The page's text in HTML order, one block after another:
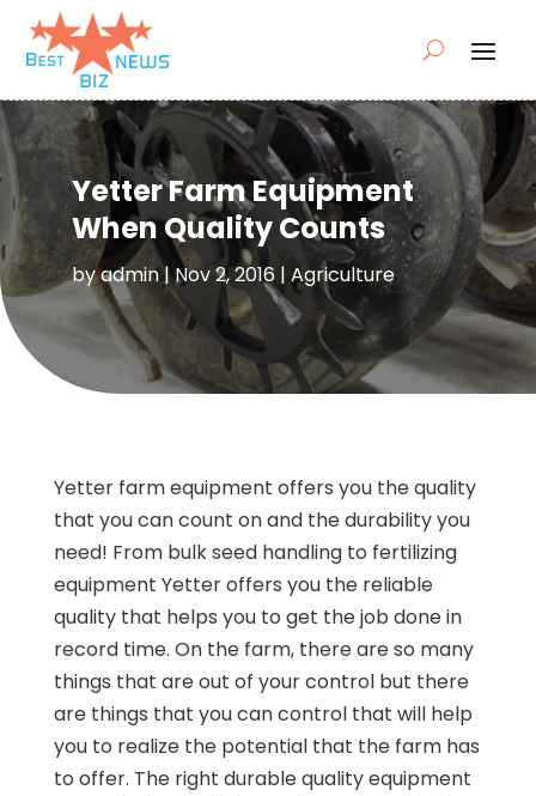
Yetter Farm Equipment
When Quality Counts
byadmin|Nov 2, 2016| Agriculture
Yetter farm equipment offers you the quality
that you can count on and the durability you
need! From bulk seed handling to fertilizing
equipment Yetter offers you the reliable
quality that helps you to get the job done in
record time. On the farm, there are so many
things that are out of your control but there
are things that you can control that will help
you to realize the potential that the farm has
to offer. The right durable quality equipment